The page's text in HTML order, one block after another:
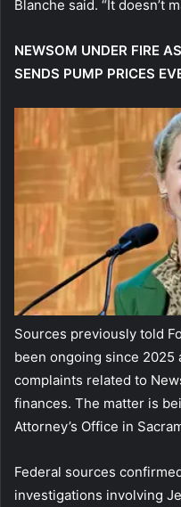
Blanche said. “It doesn’t
NEWSOM UNDER FIRE
SENDS PUMP PRICES
Sources previously told
been ongoing since
complaints related to
finances. The matter is
Attorney’s Office in
Federal sources
investigations involving